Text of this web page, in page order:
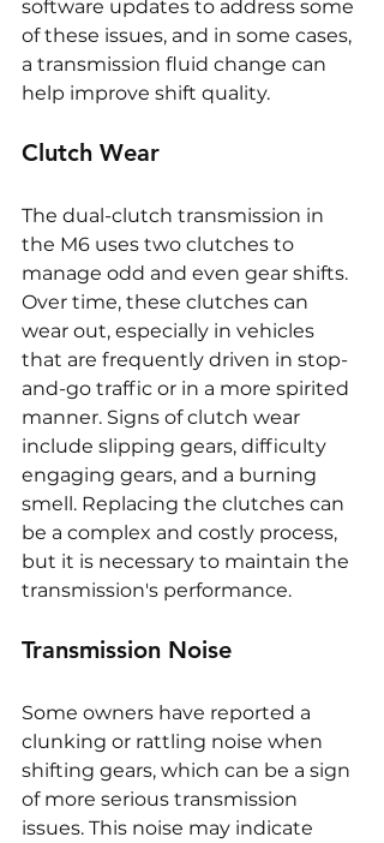
software updates to address some
of these issues, and in some cases,
a transmission fluid change can
help improve shift quality.
Clutch Wear
The dual-clutch transmission in
the M6 uses two clutches to
manage odd and even gear shifts.
Over time, these clutches can
wear out, especially in vehicles
that are frequently driven in stop-
and-go traffic or in a more spirited
manner. Signs of clutch wear
include slipping gears, difficulty
engaging gears, and a burning
smell. Replacing the clutches can
be a complex and costly process,
but it is necessary to maintain the
transmission's performance.
Transmission Noise
Some owners have reported a
clunking or rattling noise when
shifting gears, which can be a sign
of more serious transmission
issues. This noise may indicate